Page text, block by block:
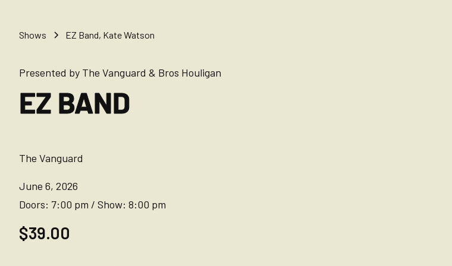
Shows EZ Band, Kate Watson
Presented by The Vanguard & Bros Houligan
EZ BAND
The Vanguard
June 6, 2026
Doors: 7:00 pm / Show: 8:00 pm
$39.00